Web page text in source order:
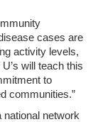
cases are
activity levels,
will teach this
to
communities.”
network